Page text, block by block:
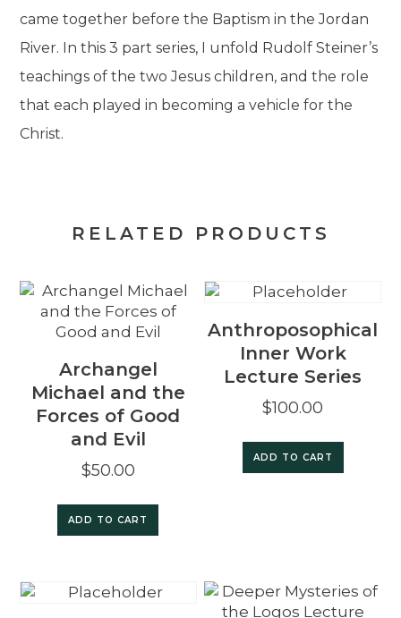
came together before the Baptism in the Jordan
River. In this 3 part series, I unfold Rudolf Steiner’s
teachings of the two Jesus children, and the role
that each played in becoming a vehicle for the
Christ.
RELATED PRODUCTS
Archangel
Michael and the
Forces of Good
and Evil
$50.00
ADD TO CART
Anthroposophical
Inner Work
Lecture Series
$100.00
ADD TO CART